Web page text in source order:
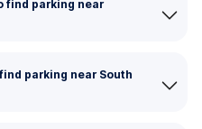
find parking near
parking near South